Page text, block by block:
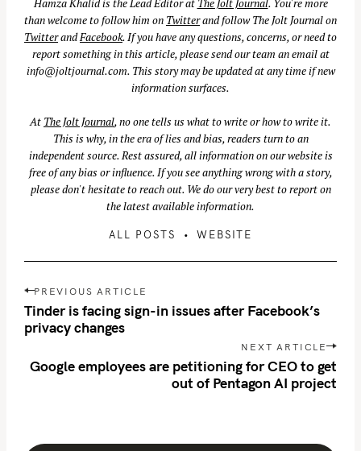
Hamza Khalid is the Lead Editor at The Jolt Journal. You're more
than welcome to follow him on Twitterand follow The Jolt Journal on
TwitterandFacebook. If you have any questions, concerns, or need to
report something in this article, please send our team an email at
info@joltjournal.com. This story may be updated at any time if new
information surfaces.
At The Jolt Journal, no one tells us what to write or how to write it.
This is why, in the era of lies and bias, readers turn to an
independent source. Rest assured, all information on our website is
free of any bias or influence. If you see anything wrong with a story,
please don't hesitate to reach out. We do our very best to report on
the latest available information.
ALL POSTS WEBSITE
P
o
s
n
PREVIOUS ARTICLE
Tinder is facing sign-in issues after Facebook’s
privacy changes
NEXT ARTICLE
Google employees are petitioning for CEO to get
out of Pentagon AI project
e
a
r
h